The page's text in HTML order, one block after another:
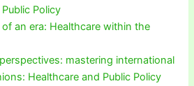
Policy
an era: Healthcare within the
mastering international
Healthcare and Public Policy